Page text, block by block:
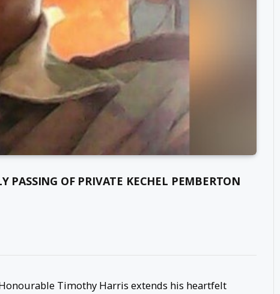
PASSING OF PRIVATE KECHEL PEMBERTON
Timothy Harris extends his heartfelt